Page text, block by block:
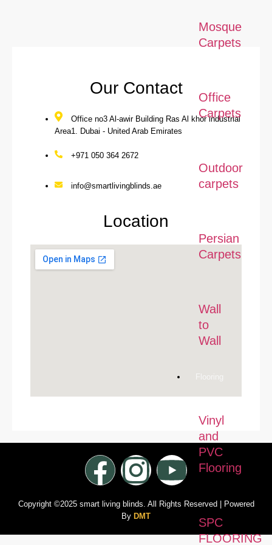
Mosque
Carpets
Office
Carpets
Outdoor
carpets
Persian
Carpets
Wall
to
Wall
Flooring
Vinyl
and
PVC
Flooring
SPC
FLOORING
Our Contact
Office no3 Al-awir Building Ras Al khor industrial
Area1. Dubai - United Arab Emirates
+971 050 364 2672
info@smartlivingblinds.ae
Location
Copyright ©2025 smart living blinds. All Rights Reserved | Powered
By DMT